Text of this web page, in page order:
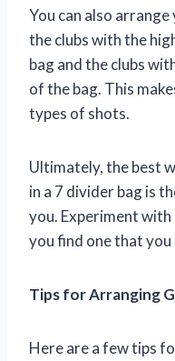
You can also
the clubs with the
bag and the clubs
of the bag. This
types of shots.
Ultimately, the best
in a 7 divider bag is
you. Experiment
you find one that
Tips for Arranging
Here are a few tips